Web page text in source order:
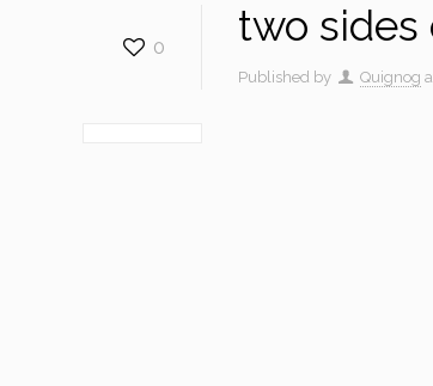
0 two sides
Published by Quignog